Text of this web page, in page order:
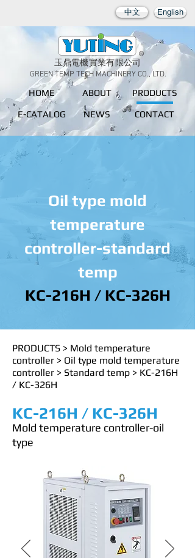
中文 English
玉鼎電機實業有限公司
GREEN TEMP TECH MACHINERY CO., LTD.
HOME ABOUT
E-CATALOG NEWS
PRODUCTS
CONTACT
Oil type mold
temperature
controller-standard
temp
KC-216H / KC-326H
PRODUCTS > Mold temperature
controller > Oil type mold temperature
controller > Standard temp > KC-216H
/ KC-326H
KC-216H / KC-326H
Mold temperature controller-oil
type